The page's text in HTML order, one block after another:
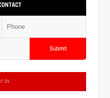
Submit
Us